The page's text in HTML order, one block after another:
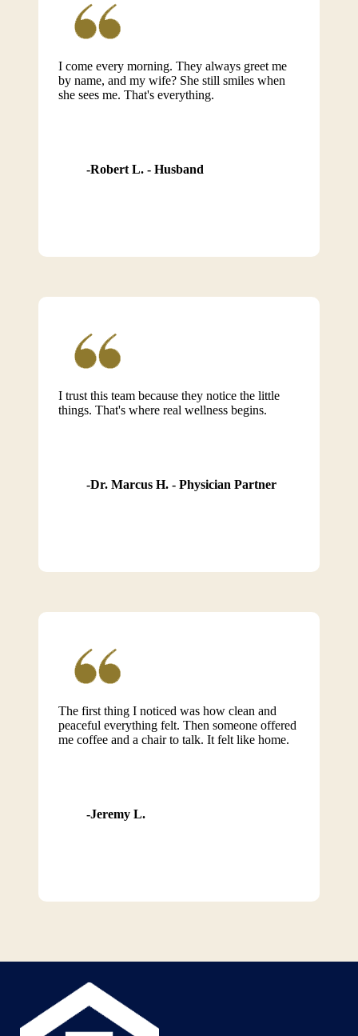
I come every morning. They always greet me
by name, and my wife? She still smiles when
she sees me. That's everything.
Robert L. - Husband
I trust this team because they notice the little
things. That's where real wellness begins.
Dr. Marcus H. - Physician Partner
The first thing I noticed was how clean and
peaceful everything felt. Then someone offered
me coffee and a chair to talk. It felt like home.
Jeremy L.